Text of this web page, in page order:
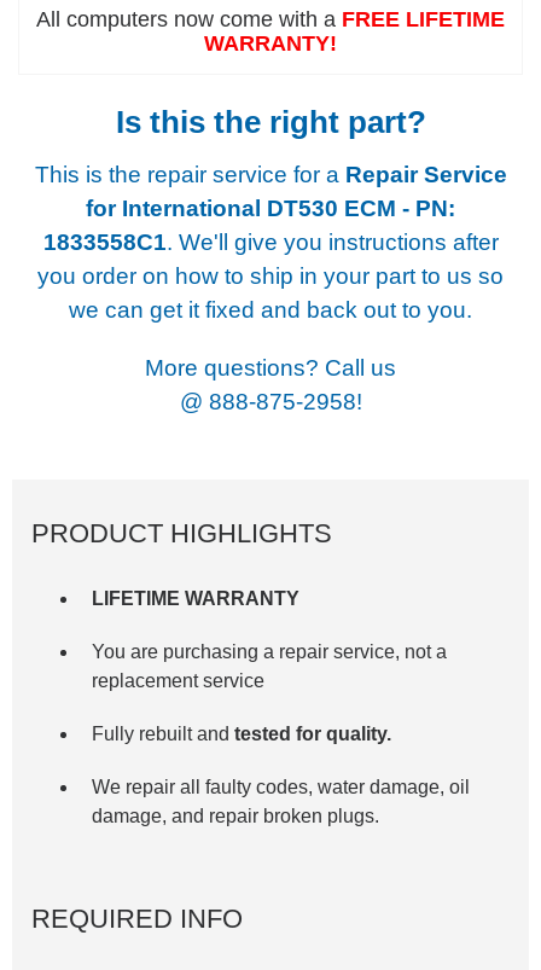
All computers now come with a FREE LIFETIME
WARRANTY!
Is this the right part?
This is the repair service for a Repair Service
for International DT530 ECM - PN:
1833558C1. We'll give you instructions after
you order on how to ship in your part to us so
we can get it fixed and back out to you.
More questions? Call us
@ 888-875-2958!
PRODUCT HIGHLIGHTS
LIFETIME WARRANTY
You are purchasing a repair service, not a
replacement service
Fully rebuilt andtested for quality.
We repair all faulty codes, water damage, oil
damage, and repair broken plugs.
REQUIRED INFO